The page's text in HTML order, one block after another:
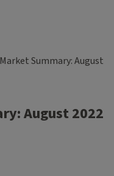
Summary: August
August 2022